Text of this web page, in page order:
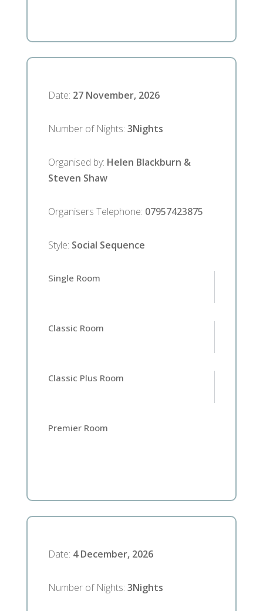
Date: 27 November, 2026
Number of Nights:3Nights
Organised by: Helen Blackburn &
Steven Shaw
Organisers Telephone: 07957423875
Style: Social Sequence
Single Room
Classic Room
Classic Plus Room
Premier Room
Date: 4 December, 2026
Number of Nights:3Nights